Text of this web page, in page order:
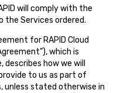
will comply with the
the Services ordered.
for RAPID Cloud
which is
how we will
to us as part of
unless stated otherwise in